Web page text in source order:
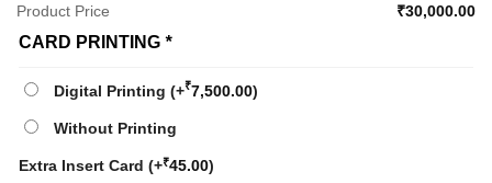
Product Price ₹30,000.00
CARD PRINTING *
Digital Printing (+₹7,500.00)
Without Printing
Extra Insert Card (+₹45.00)